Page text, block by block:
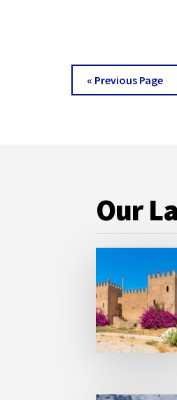
« Go
to
Previous Page
Our